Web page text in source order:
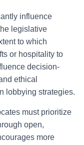
influence
legislative
to which
or hospitality to
decision-
ethical
lobbying strategies.
must prioritize
open,
more